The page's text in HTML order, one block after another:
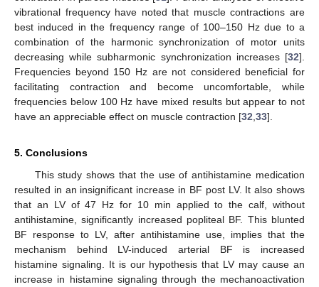
vibrational frequency have noted that muscle contractions are
best induced in the frequency range of 100–150 Hz due to a
combination of the harmonic synchronization of motor units
decreasing while subharmonic synchronization increases [32].
Frequencies beyond 150 Hz are not considered beneficial for
facilitating contraction and become uncomfortable, while
frequencies below 100 Hz have mixed results but appear to not
have an appreciable effect on muscle contraction [32 33].
5. Conclusions
This study shows that the use of antihistamine medication
resulted in an insignificant increase in BF post LV. It also shows
that an LV of 47 Hz for 10 min applied to the calf, without
antihistamine, significantly increased popliteal BF. This blunted
BF response to LV, after antihistamine use, implies that the
mechanism behind LV-induced arterial BF is increased
histamine signaling. It is our hypothesis that LV may cause an
increase in histamine signaling through the mechanoactivation